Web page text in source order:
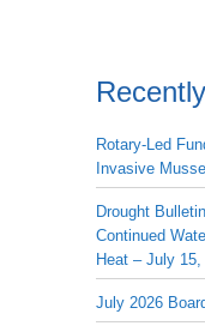
Rotary-Led
Invasive
Drought
Continued
Heat – July 15,
July 2026